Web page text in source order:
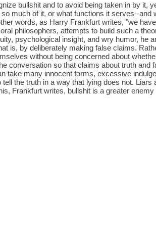
bullshit and to avoid being taken in by it,
much of it, or what functions it serves--and
words, as Harry Frankfurt writes, "we
philosophers, attempts to build such a
psychological insight, and wry humor, he
is, by deliberately making false claims.
without being concerned about
conversation so that claims about truth and
take many innocent forms, excessive
the truth in a way that lying does not. Liars
Frankfurt writes, bullshit is a greater enemy